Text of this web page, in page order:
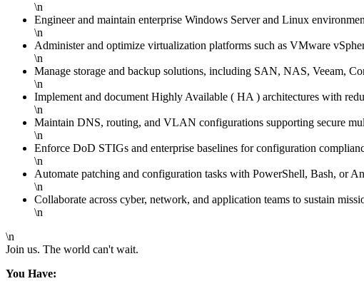
\n
Engineer and maintain enterprise Windows Server and Linux
\n
Administer and optimize virtualization platforms such as VMware
\n
Manage storage and backup solutions, including SAN, NAS, Veeam,
\n
Implement and document Highly Available ( HA ) architectures with
\n
Maintain DNS, routing, and VLAN configurations supporting secure
\n
Enforce DoD STIGs and enterprise baselines for configuration
\n
Automate patching and configuration tasks with PowerShell, Bash, or
\n
Collaborate across cyber, network, and application teams to sustain
\n
\n
Join us. The world can't wait.
You Have: